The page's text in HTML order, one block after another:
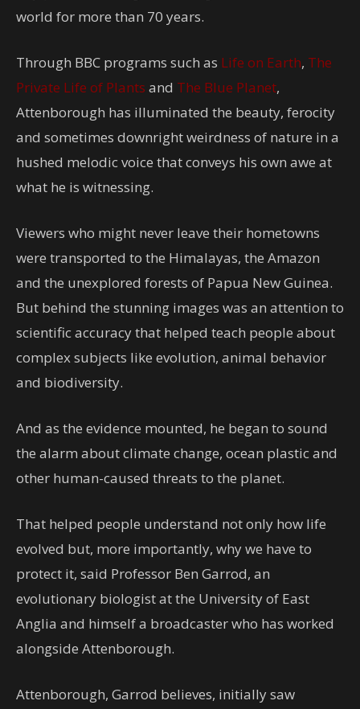
world for more than 70 years.
Through BBC programs such as Life on Earth, The
Private Life of Plants and The Blue Planet,
Attenborough has illuminated the beauty, ferocity
and sometimes downright weirdness of nature in a
hushed melodic voice that conveys his own awe at
what he is witnessing.
Viewers who might never leave their hometowns
were transported to the Himalayas, the Amazon
and the unexplored forests of Papua New Guinea.
But behind the stunning images was an attention to
scientific accuracy that helped teach people about
complex subjects like evolution, animal behavior
and biodiversity.
And as the evidence mounted, he began to sound
the alarm about climate change, ocean plastic and
other human-caused threats to the planet.
That helped people understand not only how life
evolved but, more importantly, why we have to
protect it, said Professor Ben Garrod, an
evolutionary biologist at the University of East
Anglia and himself a broadcaster who has worked
alongside Attenborough.
Attenborough, Garrod believes, initially saw